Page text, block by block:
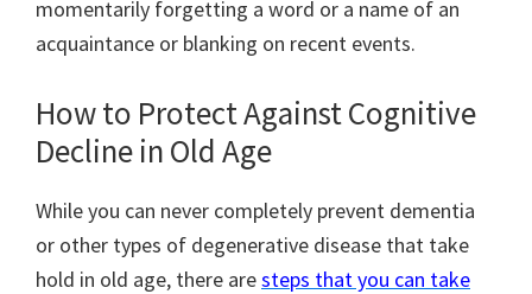
momentarily forgetting a word or a name of an
acquaintance or blanking on recent events.
How to Protect Against Cognitive
Decline in Old Age
While you can never completely prevent dementia
or other types of degenerative disease that take
hold in old age, there aresteps that you can take